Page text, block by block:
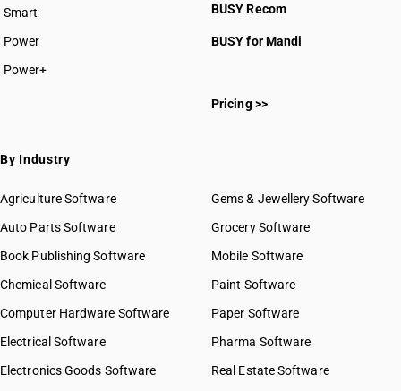
Smart
Power
Power+
BUSY Recom
BUSY for Mandi
Pricing >>
By Industry
Agriculture Software
Auto Parts Software
Book Publishing Software
Chemical Software
Computer Hardware Software
Electrical Software
Electronics Goods Software
Gems & Jewellery Software
Grocery Software
Mobile Software
Paint Software
Paper Software
Pharma Software
Real Estate Software